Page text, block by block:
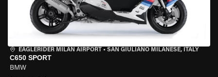
EAGLERIDER MILAN AIRPORT • SAN GIULIANO MILANESE, ITALY
C650 SPORT
BMW